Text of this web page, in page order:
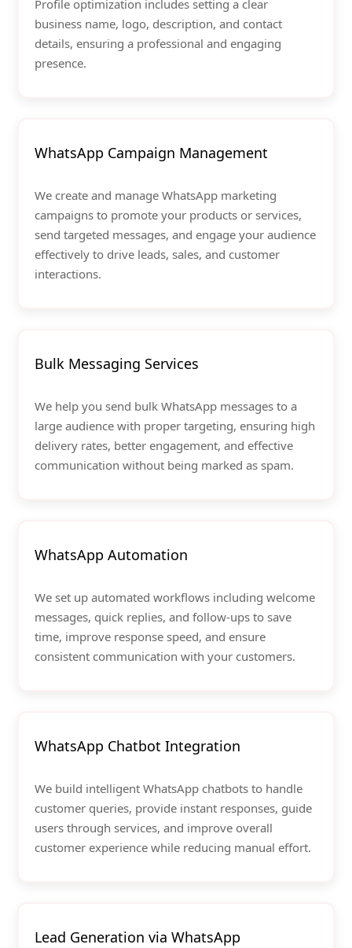
Profile optimization includes setting a clear
business name, logo, description, and contact
details, ensuring a professional and engaging
presence.
WhatsApp Campaign Management
We create and manage WhatsApp marketing
campaigns to promote your products or services,
send targeted messages, and engage your audience
effectively to drive leads, sales, and customer
interactions.
Bulk Messaging Services
We help you send bulk WhatsApp messages to a
large audience with proper targeting, ensuring high
delivery rates, better engagement, and effective
communication without being marked as spam.
WhatsApp Automation
We set up automated workflows including welcome
messages, quick replies, and follow-ups to save
time, improve response speed, and ensure
consistent communication with your customers.
WhatsApp Chatbot Integration
We build intelligent WhatsApp chatbots to handle
customer queries, provide instant responses, guide
users through services, and improve overall
customer experience while reducing manual effort.
Lead Generation via WhatsApp